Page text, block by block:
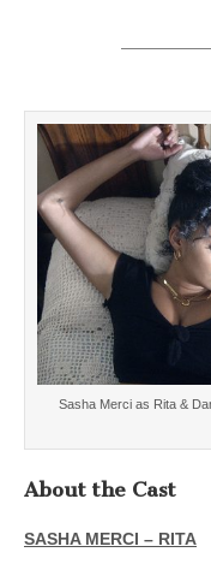
Sasha Merci as Rita &
About the Cast
SASHA MERCI – RITA